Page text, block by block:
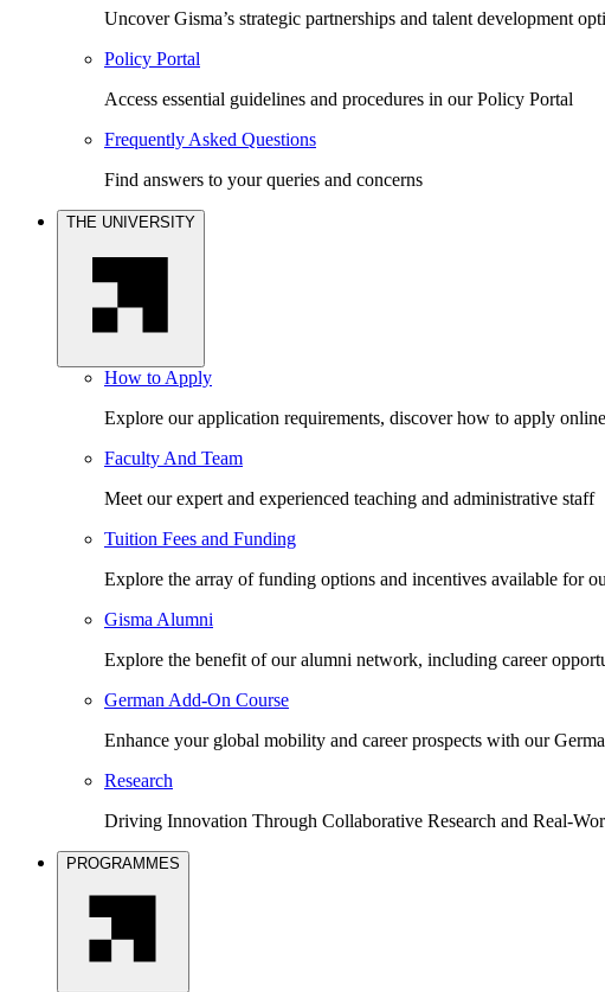
Uncover Gisma’s strategic partnerships and talent development
Policy Portal
Access essential guidelines and procedures in our Policy Portal
Frequently Asked Questions
Find answers to your queries and concerns
THE UNIVERSITY
How to Apply
Explore our application requirements, discover how to apply
Faculty And Team
Meet our expert and experienced teaching and administrative staff
Tuition Fees and Funding
Explore the array of funding options and incentives available for
Gisma Alumni
Explore the benefit of our alumni network, including career
German Add-On Course
Enhance your global mobility and career prospects with our
Research
Driving Innovation Through Collaborative Research and Real-
PROGRAMMES